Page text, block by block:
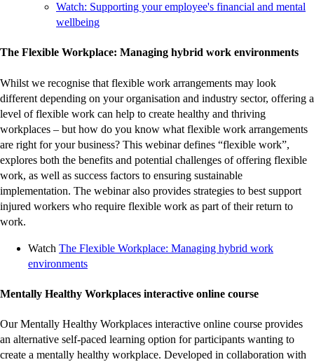
Watch: Supporting your employee's financial and mental
wellbeing-
site
The Flexible Workplace: Managing hybrid work environments
Whilst we recognise that flexible work arrangements may look
different depending on your organisation and industry sector, offering a
level of flexible work can help to create healthy and thriving
workplaces – but how do you know what flexible work arrangements
are right for your business? This webinar defines “flexible work”,
explores both the benefits and potential challenges of offering flexible
work, as well as success factors to ensuring sustainable
implementation. The webinar also provides strategies to best support
injured workers who require flexible work as part of their return to
work.
Watch The Flexible Workplace: Managing hybrid work
environments-
site
Mentally Healthy Workplaces interactive online course
Our Mentally Healthy Workplaces interactive online course provides
an alternative self-paced learning option for participants wanting to
create a mentally healthy workplace. Developed in collaboration with